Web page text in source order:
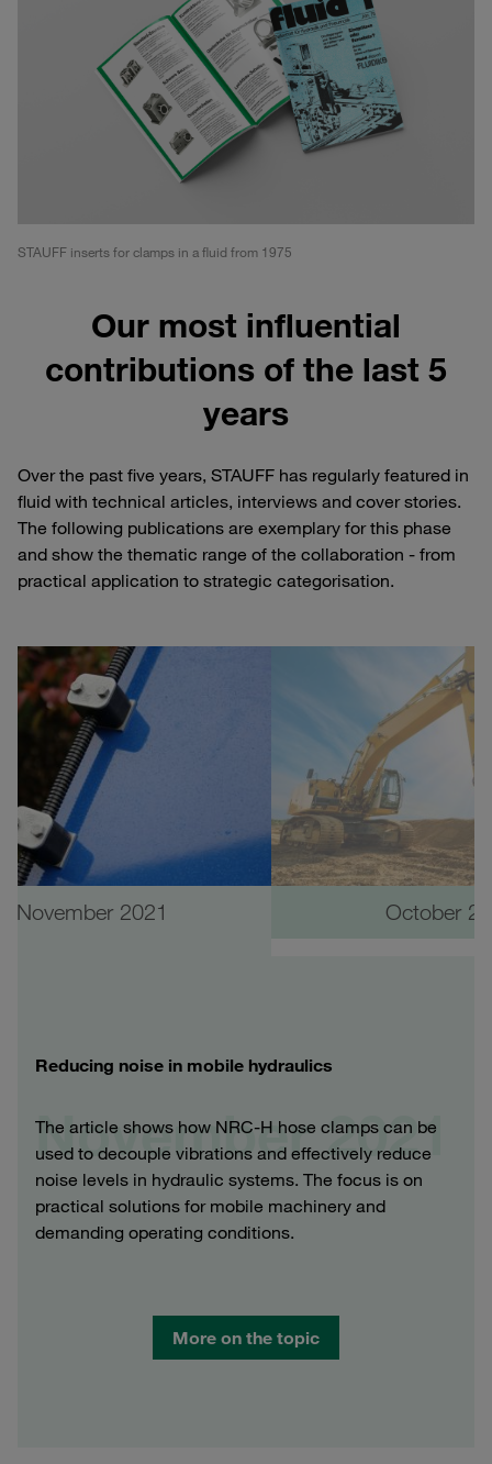
STAUFF inserts for clamps in a fluid from 1975
Our most influential
contributions of the last 5
years
Over the past five years, STAUFF has regularly featured in
fluid with technical articles, interviews and cover stories.
The following publications are exemplary for this phase
and show the thematic range of the collaboration - from
practical application to strategic categorisation.
November 2021 October
November 2021
Reducing noise in mobile hydraulics
The article shows how NRC-H hose clamps can be
used to decouple vibrations and effectively reduce
noise levels in hydraulic systems. The focus is on
practical solutions for mobile machinery and
demanding operating conditions.
More on the topic